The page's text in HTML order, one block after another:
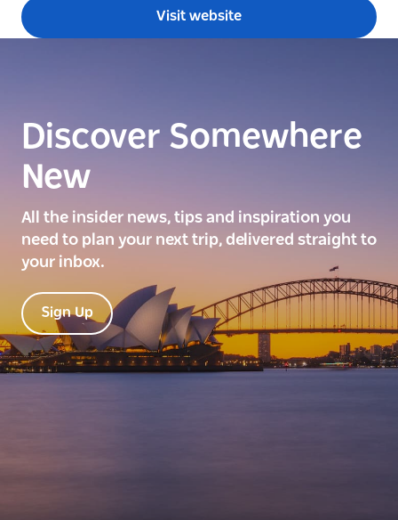
Visit website
Discover Somewhere
New
All the insider news, tips and inspiration you
need to plan your next trip, delivered straight to
your inbox.
Sign Up